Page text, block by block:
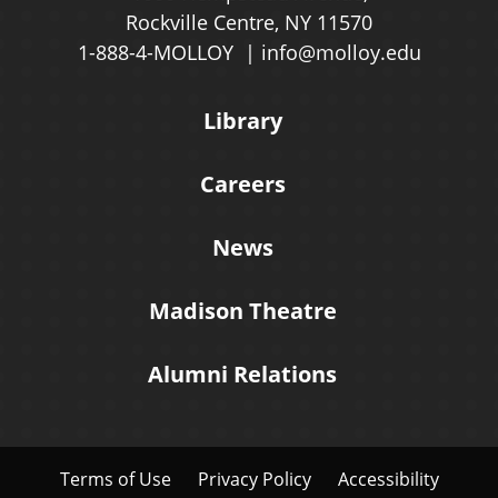
Rockville Centre, NY 11570
1-888-4-MOLLOY
info@molloy.edu
Library
Careers
News
Madison Theatre
Alumni Relations
Terms of Use Privacy Policy
Accessibility